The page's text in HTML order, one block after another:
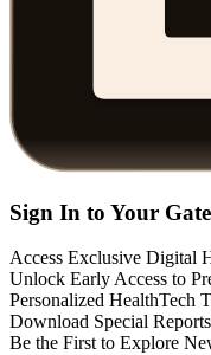
Sign In to Your
Access Exclusive Digital
Unlock Early Access to
Personalized HealthTech
Download Special
Be the First to Explore